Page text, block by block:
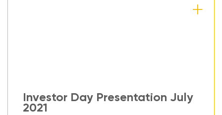
Investor Day Presentation July
2021